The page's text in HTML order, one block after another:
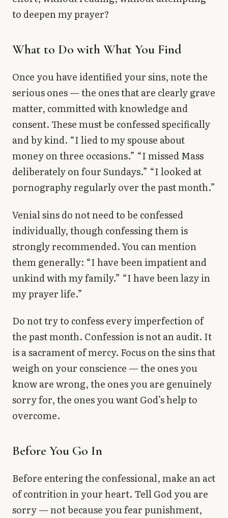
to deepen my prayer?
What to Do with What You Find
Once you have identified your sins, note the
serious ones — the ones that are clearly grave
matter, committed with knowledge and
consent. These must be confessed specifically
and by kind. “I lied to my spouse about
money on three occasions.” “I missed Mass
deliberately on four Sundays.” “I looked at
pornography regularly over the past month.”
Venial sins do not need to be confessed
individually, though confessing them is
strongly recommended. You can mention
them generally: “I have been impatient and
unkind with my family.” “I have been lazy in
my prayer life.”
Do not try to confess every imperfection of
the past month. Confession is not an audit. It
is a sacrament of mercy. Focus on the sins that
weigh on your conscience — the ones you
know are wrong, the ones you are genuinely
sorry for, the ones you want God’s help to
overcome.
Before You Go In
Before entering the confessional, make an act
of contrition in your heart. Tell God you are
sorry — not because you fear punishment,